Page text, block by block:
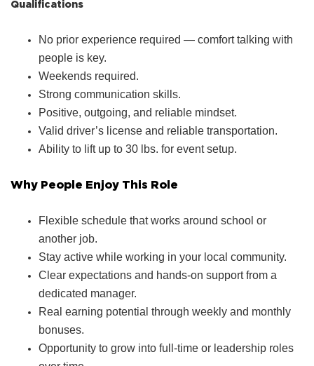
Qualifications
No prior experience required — comfort talking with
people is key.
Weekends required.
Strong communication skills.
Positive, outgoing, and reliable mindset.
Valid driver’s license and reliable transportation.
Ability to lift up to 30 lbs. for event setup.
Why People Enjoy This Role
Flexible schedule that works around school or
another job.
Stay active while working in your local community.
Clear expectations and hands‑on support from a
dedicated manager.
Real earning potential through weekly and monthly
bonuses.
Opportunity to grow into full‑time or leadership roles